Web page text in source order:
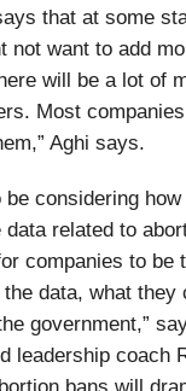
that at some
not want to add
will be a lot of
Most
Aghi says.
considering
related to
companies to be
data, what they
government,”
leadership coach